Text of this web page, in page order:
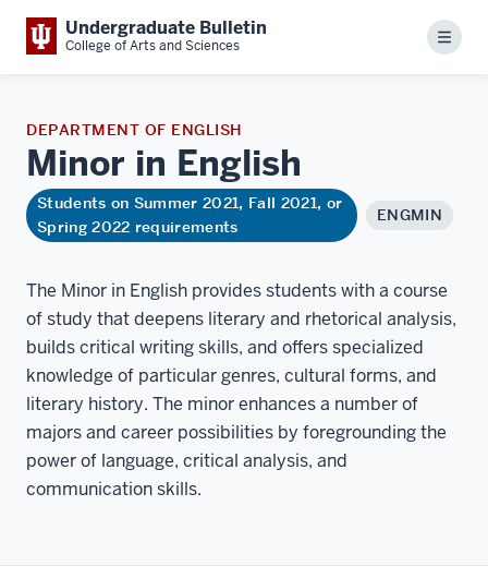
Undergraduate Bulletin
College of Arts and Sciences Menu
DEPARTMENT OF ENGLISH
Minor in English
Students on Summer 2021, Fall 2021, or
Spring 2022 requirements
ENGMIN
The Minor in English provides students with a course
of study that deepens literary and rhetorical analysis,
builds critical writing skills, and offers specialized
knowledge of particular genres, cultural forms, and
literary history. The minor enhances a number of
majors and career possibilities by foregrounding the
power of language, critical analysis, and
communication skills.